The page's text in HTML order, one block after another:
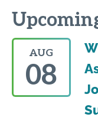
AUG
08